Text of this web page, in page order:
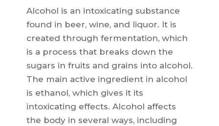
Alcohol is an intoxicating substance
found in beer, wine, and liquor. It is
created through fermentation, which
is a process that breaks down the
sugars in fruits and grains into alcohol.
The main active ingredient in alcohol
is ethanol, which gives it its
intoxicating effects. Alcohol affects
the body in several ways, including